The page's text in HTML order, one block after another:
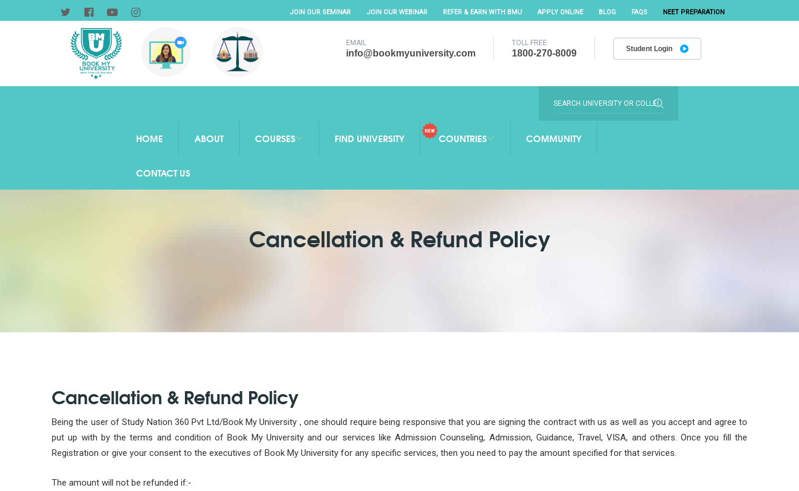
JOIN OUR SEMINAR JOIN OUR WEBINAR REFER & EARN WITH BMU APPLY ONLINE BLOG FAQS NEET PREPARATION
EMAIL
info@bookmyuniversity.com
TOLL FREE
1800-270-8009 Student Login
HOME ABOUT COURSES FIND UNIVERSITY COUNTRIES COMMUNITY
CONTACT US
Cancellation & Refund Policy
Cancellation & Refund Policy
Being the user of Study Nation 360 Pvt Ltd/Book My University , one should require being responsive that you are signing the contract with us as well as you accept and agree to
put up with by the terms and condition of Book My University and our services like Admission Counseling, Admission, Guidance, Travel, VISA, and others. Once you fill the
Registration or give your consent to the executives of Book My University for any specific services, then you need to pay the amount specified for that services.
The amount will not be refunded if:-